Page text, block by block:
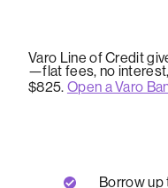
Varo Line of Credit
—flat fees, no
$825. Open a Varo
Borrow